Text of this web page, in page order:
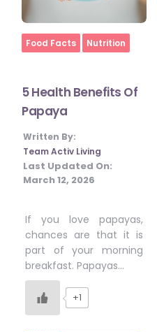
Home
Food Facts Nutrition
5 Health Benefits Of
Papaya
Written By:
Team Activ Living
Last Updated On:
March 12, 2026
If you love papayas,
chances are that it is
part of your morning
breakfast. Papayas…
+1